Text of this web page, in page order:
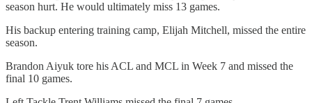
season hurt. He would ultimately miss 13 games.
His backup entering training camp, Elijah Mitchell, missed the entire
season.
Brandon Aiyuk tore his ACL and MCL in Week 7 and missed the
final 10 games.